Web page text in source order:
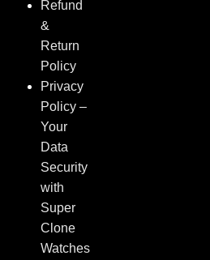
Refund
&
Return
Policy
Privacy
Policy –
Your
Data
Security
with
Super
Clone
Watches